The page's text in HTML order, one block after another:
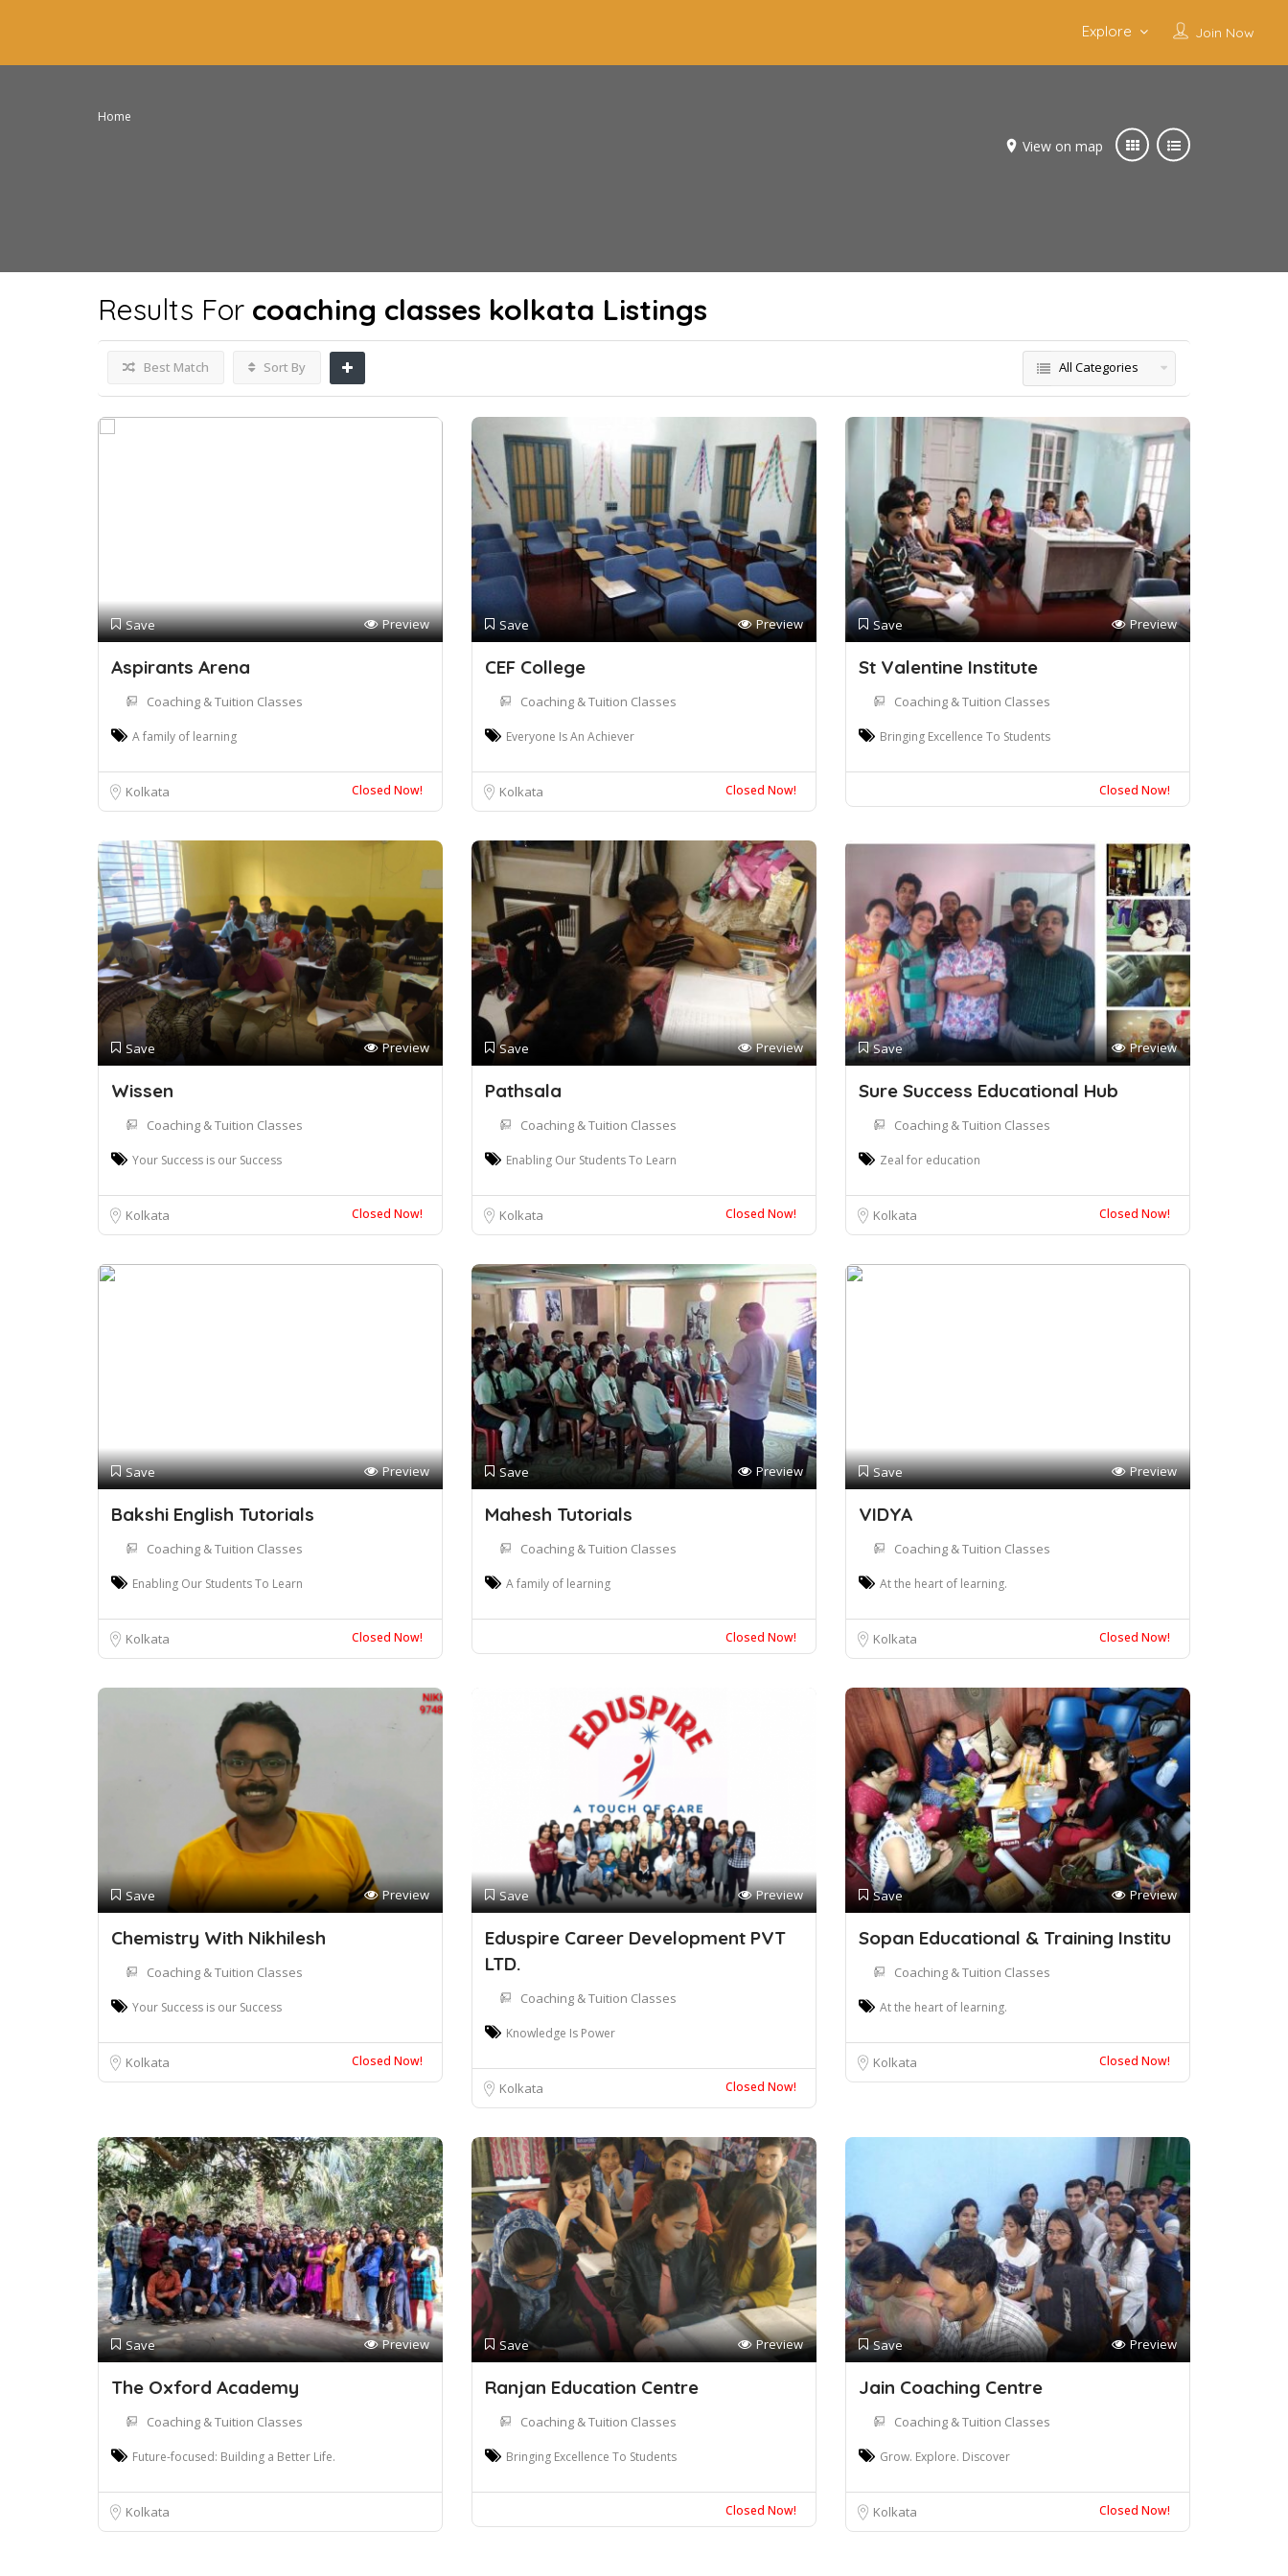
Join Now
Explore
Home
View on map
Results For coaching classes kolkata Listings
Best Match Sort By All Categories
Save Preview
Aspirants Arena
Coaching & Tuition Classes
A family of learning
Kolkata Closed Now!
Save Preview
CEF College
Coaching & Tuition Classes
Everyone Is An Achiever
Kolkata Closed Now!
Save Preview
St Valentine Institute
Coaching & Tuition Classes
Bringing Excellence To Students
Closed Now!
Save Preview
Wissen
Coaching & Tuition Classes
Your Success is our Success
Kolkata Closed Now!
Save Preview
Pathsala
Coaching & Tuition Classes
Enabling Our Students To Learn
Kolkata Closed Now!
Save Preview
Sure Success Educational Hub
Coaching & Tuition Classes
Zeal for education
Kolkata Closed Now!
Save Preview
Bakshi English Tutorials
Coaching & Tuition Classes
Enabling Our Students To Learn
Kolkata Closed Now!
Save Preview
Mahesh Tutorials
Coaching & Tuition Classes
A family of learning
Closed Now!
Save Preview
VIDYA
Coaching & Tuition Classes
At the heart of learning.
Kolkata Closed Now!
Save Preview
Chemistry With Nikhilesh
Coaching & Tuition Classes
Your Success is our Success
Kolkata Closed Now!
Save Preview
Eduspire Career Development PVT
LTD.
Coaching & Tuition Classes
Knowledge Is Power
Kolkata Closed Now!
Save Preview
Sopan Educational & Training Institu
Coaching & Tuition Classes
At the heart of learning.
Kolkata Closed Now!
Save Preview
The Oxford Academy
Coaching & Tuition Classes
Future-focused: Building a Better Life.
Kolkata
Save Preview
Ranjan Education Centre
Coaching & Tuition Classes
Bringing Excellence To Students
Closed Now!
Save Preview
Jain Coaching Centre
Coaching & Tuition Classes
Grow. Explore. Discover
Kolkata Closed Now!